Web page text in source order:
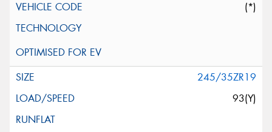
(*)
245/35ZR19
93(Y)